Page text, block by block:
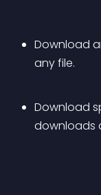
Download
any file.
Download
downloads